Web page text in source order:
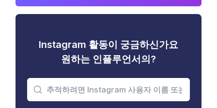
Instagram 활동이 궁금하신가요
원하는 인플루언서의?